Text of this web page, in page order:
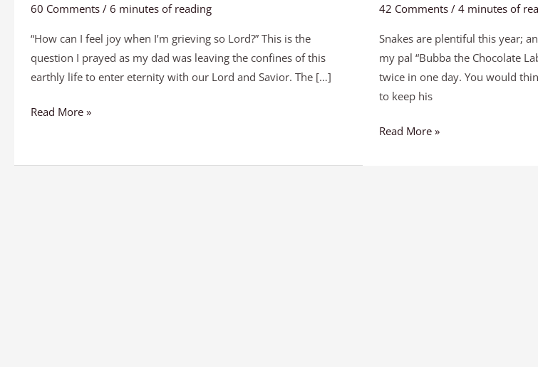
60 Comments / 6 minutes of reading
“How can I feel joy when I’m grieving so Lord?” This is the
question I prayed as my dad was leaving the confines of this
earthly life to enter eternity with our Lord and Savior. The […]
Read More »
42 Comments / 4 minutes of
Snakes are plentiful this year;
my pal “Bubba the Chocolate
twice in one day. You would
to keep his
Read More »